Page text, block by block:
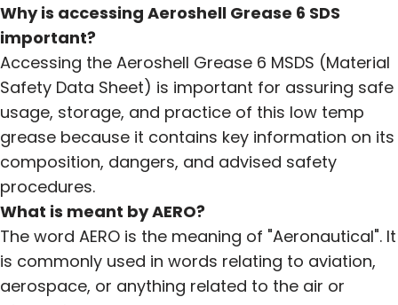
Why is accessing Aeroshell Grease 6 SDS
important?
Accessing the Aeroshell Grease 6 MSDS (Material
Safety Data Sheet) is important for assuring safe
usage, storage, and practice of this low temp
grease because it contains key information on its
composition, dangers, and advised safety
procedures.
What is meant by AERO?
The word AERO is the meaning of "Aeronautical". It
is commonly used in words relating to aviation,
aerospace, or anything related to the air or